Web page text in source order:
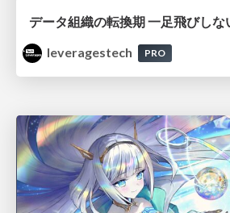
データ組織の転換期 一足飛びしな
leveragestech
PRO